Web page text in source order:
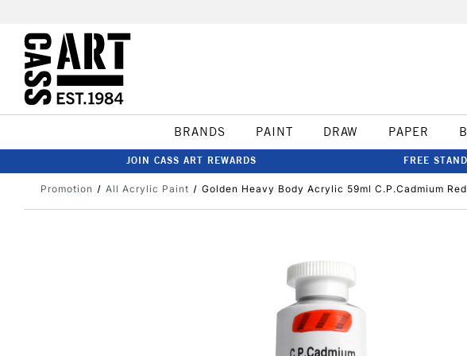
BRANDS PAINT DRAW PAPER
JOIN CASS ART REWARDS FREE
Promotion All Acrylic Paint Golden Heavy Body Acrylic 59ml C.P.Cadmium